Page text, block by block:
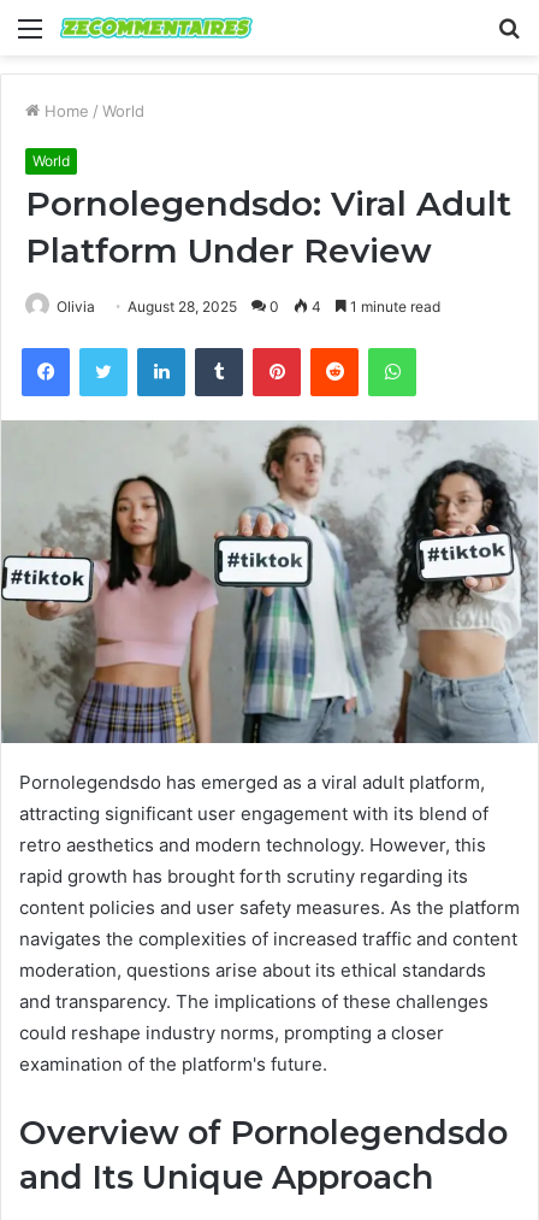
Menu
Home / World
World
Pornolegendsdo: Viral Adult
Platform Under Review
Olivia August 28, 2025 0 4 1 minute read
FacebookTwitter LinkedInTumblr PinterestReddit WhatsApp
Pornolegendsdo has emerged as a viral adult platform,
attracting significant user engagement with its blend of
retro aesthetics and modern technology. However, this
rapid growth has brought forth scrutiny regarding its
content policies and user safety measures. As the platform
navigates the complexities of increased traffic and content
moderation, questions arise about its ethical standards
and transparency. The implications of these challenges
could reshape industry norms, prompting a closer
examination of the platform's future.
Overview of Pornolegendsdo
and Its Unique Approach